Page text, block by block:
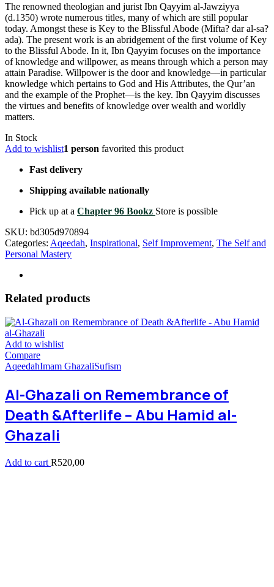
The renowned theologian and jurist Ibn Qayyim al-Jawziyya
(d.1350) wrote numerous titles, many of which are still popular
today. Amongst these is Key to the Blissful Abode (Mifta? dar al-sa?
ada). The present work is an abridgement of the first volume of Key
to the Blissful Abode. In it, Ibn Qayyim focuses on the importance
of knowledge and willpower, as means through which a person may
attain Paradise. Willpower is the door and knowledge––in particular
knowledge which pertains to God and His Attributes, the Qur’an
and the example of the Prophet––is the key. Ibn Qayyim discusses
the virtues and benefits of knowledge over wealth and worldly
matters.
In Stock
Add to wishlist1 person favorited this product
Fast delivery
Shipping available nationally
Pick up at a Chapter 96 Bookz Store is possible
SKU: bd305d970894
Categories: Aqeedah, Inspirational, Self Improvement, The Self and
Personal Mastery
Related products
Add to wishlist
Compare
AqeedahImam GhazaliSufism
Al-Ghazali on Remembrance of
Death &Afterlife – Abu Hamid al-
Ghazali
Add to cart R520,00